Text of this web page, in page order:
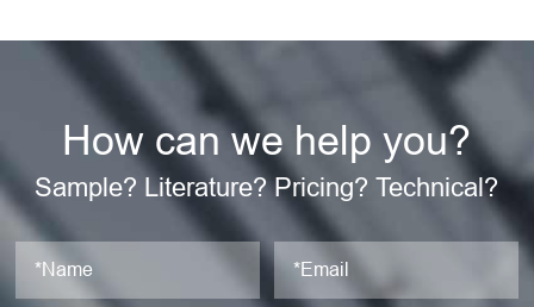
How can we help you?
Sample? Literature? Pricing? Technical?